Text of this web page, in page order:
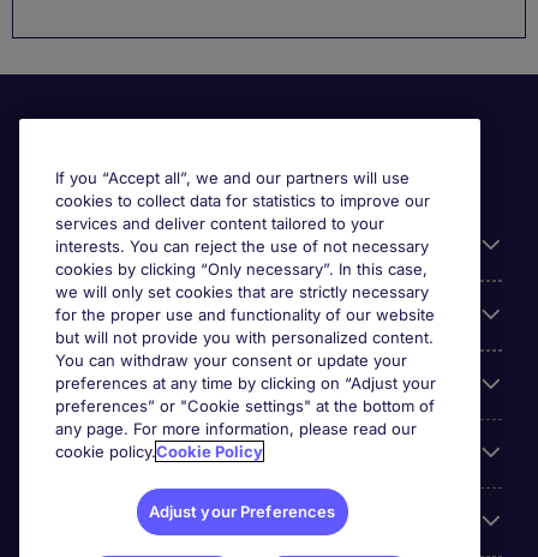
Useful information
Our Expertise
Google Rating
Mobile apps
About Michael Page
If you “Accept all”, we and our partners will use
cookies to collect data for statistics to improve our
services and deliver content tailored to your
interests. You can reject the use of not necessary
cookies by clicking “Only necessary”. In this case,
we will only set cookies that are strictly necessary
for the proper use and functionality of our website
but will not provide you with personalized content.
You can withdraw your consent or update your
preferences at any time by clicking on “Adjust your
preferences” or "Cookie settings" at the bottom of
any page. For more information, please read our
cookie policy.Cookie Policy
Adjust your Preferences